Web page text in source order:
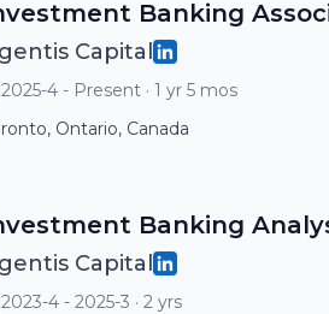
Banking
Capital
2025-4 - Present · 1 yr 5 mos
Ontario, Canada
Banking
Capital
2023-4 - 2025-3 · 2 yrs